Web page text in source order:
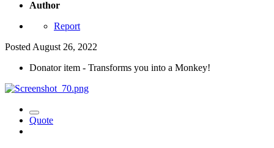
Author
Report
Posted August 26, 2022
Donator item - Transforms you into a Monkey!
Quote